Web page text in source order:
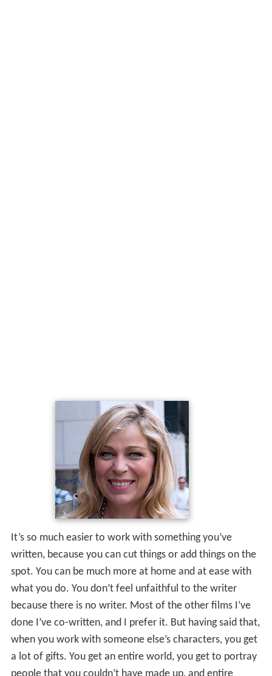
It’s so much easier to work with something you’ve
written, because you can cut things or add things on the
spot. You can be much more at home and at ease with
what you do. You don’t feel unfaithful to the writer
because there is no writer. Most of the other films I’ve
done I’ve co-written, and I prefer it. But having said that,
when you work with someone else’s characters, you get
a lot of gifts. You get an entire world, you get to portray